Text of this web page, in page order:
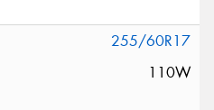
255/60R17
110W